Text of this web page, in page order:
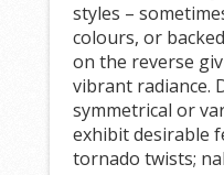
styles –
colours, or
on the reverse
vibrant radiance.
symmetrical or
exhibit desirable
tornado twists;